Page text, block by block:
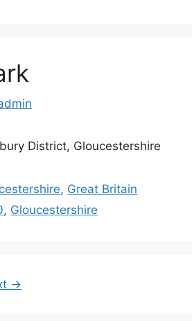
District, Gloucestershire
, Great Britain
, Gloucestershire
→